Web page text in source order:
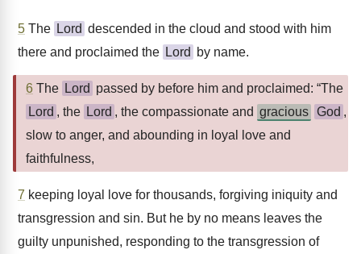
5 The Lord descended in the cloud and stood with him
there and proclaimed the Lord by name.
6 The Lord passed by before him and proclaimed: “The
Lord , the Lord , the compassionate and gracious God ,
slow to anger, and abounding in loyal love and
faithfulness,
7 keeping loyal love for thousands, forgiving iniquity and
transgression and sin. But he by no means leaves the
guilty unpunished, responding to the transgression of